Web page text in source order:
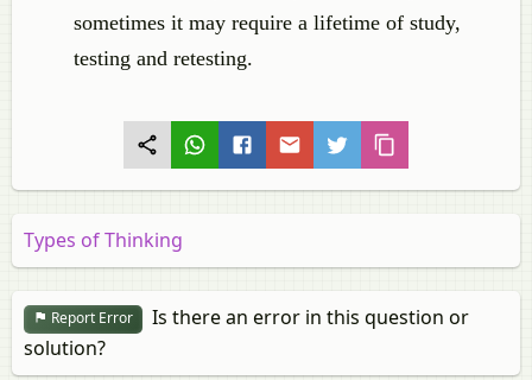
sometimes it may require a lifetime of study,
testing and retesting.
Types of Thinking
Report Error
Is there an error in this question or
solution?